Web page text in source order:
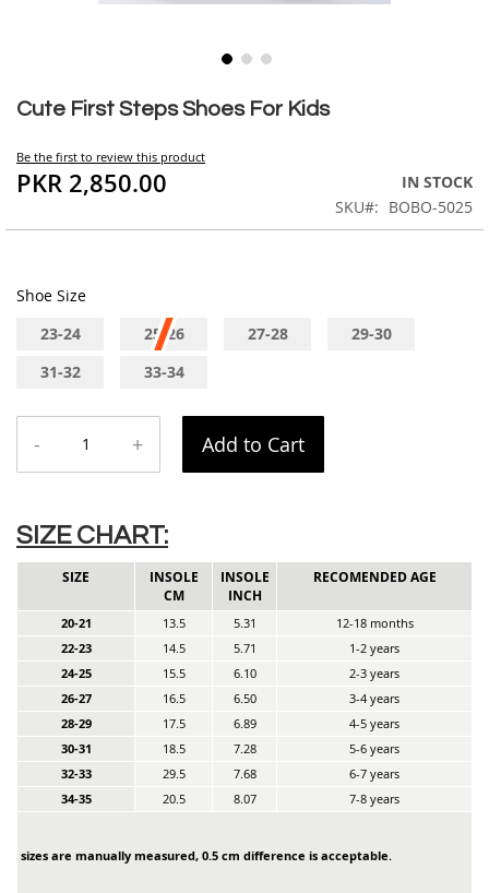
Cute First Steps Shoes For Kids
Be the first to review this product
PKR 2,850.00
IN STOCK
SKU
BOBO-5025
Shoe Size
23-24
25-26 27-28
29-30
31-32
33-34
- + Add to Cart
SIZE CHART:
SIZE
INSOLE
CM
INSOLE
INCH
RECOMENDED AGE
20-21 13.5 5.31
12-18 months
22-23
14.5 5.71
1-2 years
24-25
15.5 6.10
2-3 years
26-27
16.5 6.50
3-4 years
28-29
17.5 6.89
4-5 years
30-31
18.5 7.28
5-6 years
32-33
29.5 7.68
6-7 years
34-35
20.5 8.07 7-8 years
sizes are manually measured, 0.5 cm difference is acceptable.
to
beginning
of
the
gallery